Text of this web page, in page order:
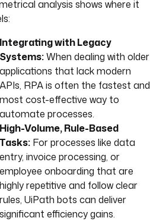
analysis shows where it
Integrating with Legacy
Systems:When dealing with older
applications that lack modern
APIs, RPA is often the fastest and
most cost-effective way to
automate processes.
High-Volume, Rule-Based
Tasks:For processes like data
entry, invoice processing, or
employee onboarding that are
highly repetitive and follow clear
rules, UiPath bots can deliver
significant efficiency gains.